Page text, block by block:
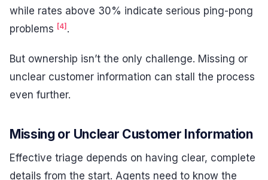
while rates above 30% indicate serious ping-pong
problems [4] .
But ownership isn’t the only challenge. Missing or
unclear customer information can stall the process
even further.
Missing or Unclear Customer Information
Effective triage depends on having clear, complete
details from the start. Agents need to know the